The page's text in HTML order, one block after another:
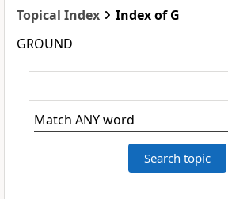
Topical Index
Index of G
GROUND